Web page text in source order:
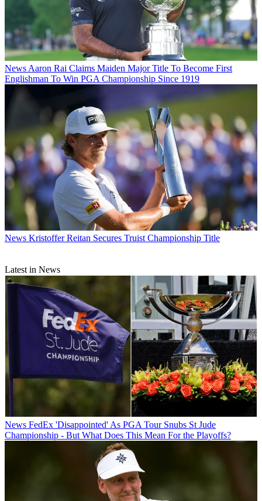
NewsAaron Rai Claims Maiden Major Title To Become First
Englishman To Win PGA Championship Since 1919
News Kristoffer Reitan Secures Truist Championship Title
Latest in News
News FedEx 'Disappointed' As PGA Tour Snubs St Jude
Championship - But What Does This Mean For the Playoffs?